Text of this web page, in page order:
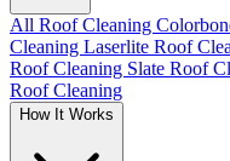
All Roof Cleaning
Cleaning Laserlite Roof
Roof Cleaning Slate Roof
Roof Cleaning
How It Works